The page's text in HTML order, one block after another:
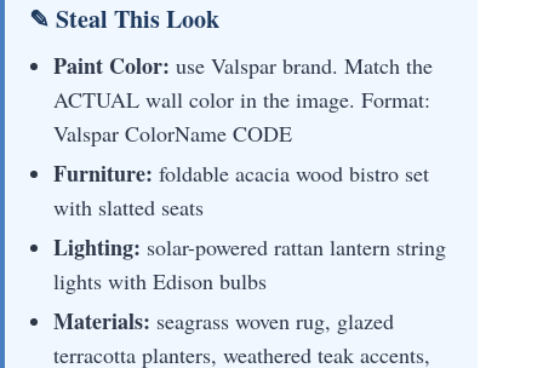
✎ Steal This Look
Paint Color: use Valspar brand. Match the
ACTUAL wall color in the image. Format:
Valspar ColorName CODE
Furniture: foldable acacia wood bistro set
with slatted seats
Lighting: solar-powered rattan lantern string
lights with Edison bulbs
Materials: seagrass woven rug, glazed
terracotta planters, weathered teak accents,